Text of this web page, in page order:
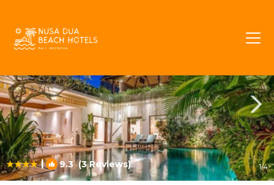
| 9.3(3 Reviews) 1/4